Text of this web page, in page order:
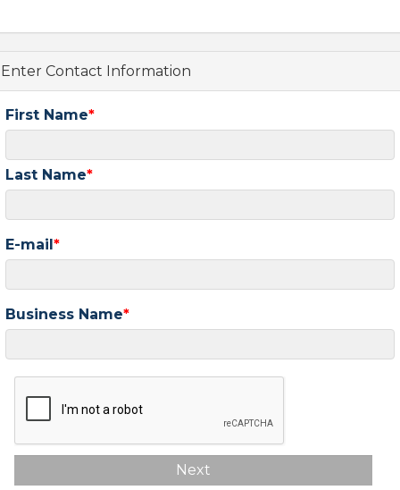
Enter Contact Information
First Name
Last Name
E-mail
Business Name
Next